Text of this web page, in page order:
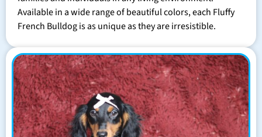
Available in a wide range of beautiful colors, each Fluffy
French Bulldog is as unique as they are irresistible.